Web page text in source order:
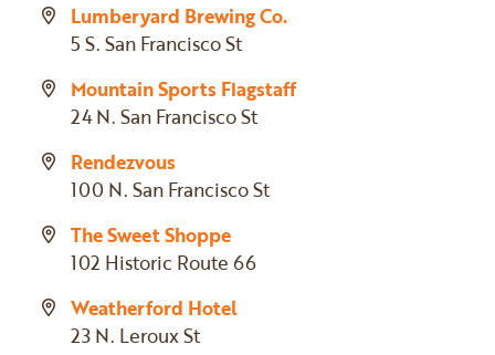
Lumberyard Brewing Co.
5 S. San Francisco St
Mountain Sports Flagstaff
24 N. San Francisco St
Rendezvous
100 N. San Francisco St
The Sweet Shoppe
102 Historic Route 66
Weatherford Hotel
23 N. Leroux St